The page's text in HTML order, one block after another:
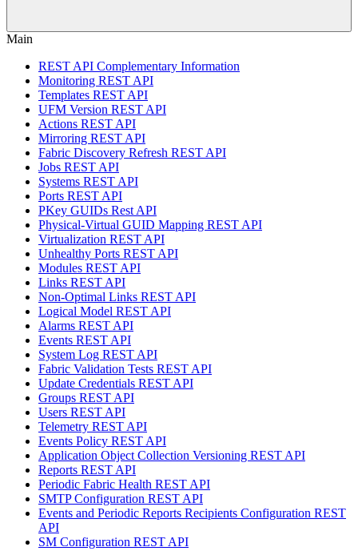
Main
REST API Complementary Information
Monitoring REST API
Templates REST API
UFM Version REST API
Actions REST API
Mirroring REST API
Fabric Discovery Refresh REST API
Jobs REST API
Systems REST API
Ports REST API
PKey GUIDs Rest API
Physical-Virtual GUID Mapping REST API
Virtualization REST API
Unhealthy Ports REST API
Modules REST API
Links REST API
Non-Optimal Links REST API
Logical Model REST API
Alarms REST API
Events REST API
System Log REST API
Fabric Validation Tests REST API
Update Credentials REST API
Groups REST API
Users REST API
Telemetry REST API
Events Policy REST API
Application Object Collection Versioning REST API
Reports REST API
Periodic Fabric Health REST API
SMTP Configuration REST API
Events and Periodic Reports Recipients Configuration REST
API
SM Configuration REST API